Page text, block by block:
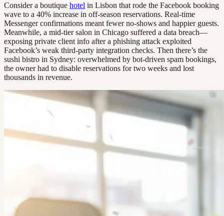
Consider a boutique hotel in Lisbon that rode the Facebook booking
wave to a 40% increase in off-season reservations. Real-time
Messenger confirmations meant fewer no-shows and happier guests.
Meanwhile, a mid-tier salon in Chicago suffered a data breach—
exposing private client info after a phishing attack exploited
Facebook’s weak third-party integration checks. Then there’s the
sushi bistro in Sydney: overwhelmed by bot-driven spam bookings,
the owner had to disable reservations for two weeks and lost
thousands in revenue.